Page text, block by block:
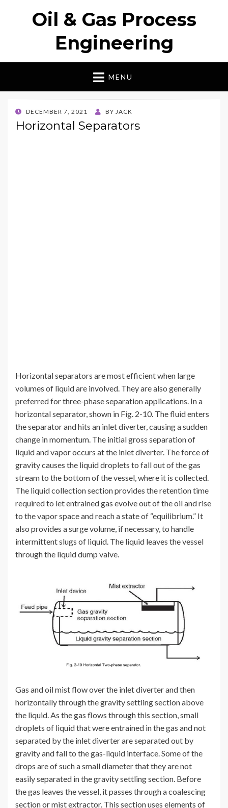
Oil & Gas Process
Engineering
MENU
POSTED
ON
DECEMBER 7, 2021 BY JACK
Horizontal Separators
Horizontal separators are most efficient when large
volumes of liquid are involved. They are also generally
preferred for three-phase separation applications. In a
horizontal separator, shown in Fig. 2-10. The fluid enters
the separator and hits an inlet diverter, causing a sudden
change in momentum. The initial gross separation of
liquid and vapor occurs at the inlet diverter. The force of
gravity causes the liquid droplets to fall out of the gas
stream to the bottom of the vessel, where it is collected.
The liquid collection section provides the retention time
required to let entrained gas evolve out of the oil and rise
to the vapor space and reach a state of “equilibrium.” It
also provides a surge volume, if necessary, to handle
intermittent slugs of liquid. The liquid leaves the vessel
through the liquid dump valve.
Gas and oil mist flow over the inlet diverter and then
horizontally through the gravity settling section above
the liquid. As the gas flows through this section, small
droplets of liquid that were entrained in the gas and not
separated by the inlet diverter are separated out by
gravity and fall to the gas-liquid interface. Some of the
drops are of such a small diameter that they are not
easily separated in the gravity settling section. Before
the gas leaves the vessel, it passes through a coalescing
section or mist extractor. This section uses elements of